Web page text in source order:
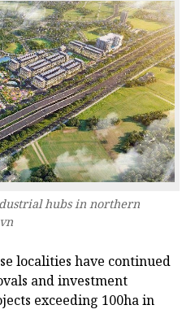
hubs in northern
localities have continued
and investment
exceeding 100ha in